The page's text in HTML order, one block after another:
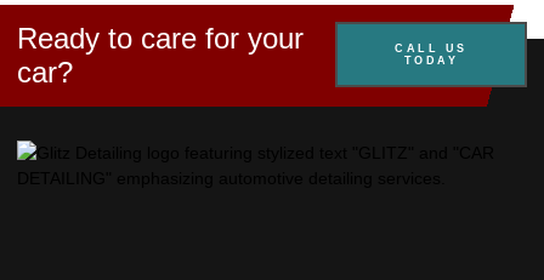
Ready to care for your
car?
CALL US
TODAY